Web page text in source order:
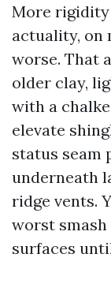
More rigidity
actuality, on
worse. That
older clay,
with a
elevate
status seam
underneath
ridge vents.
worst
surfaces